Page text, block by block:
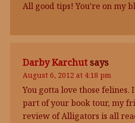
All good tips! You're on my
Darby Karchut says
August 6, 2012 at 4:18 pm
You gotta love those felines.
part of your book tour, my
review of Alligators is all